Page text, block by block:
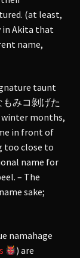
(at least,
in Akita that
name,
taunt
もみコ剝げた
months,
in front of
too close to
name for
– The
sake;
namahage
) are